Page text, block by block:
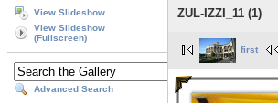
View Slideshow
View Slideshow
(Fullscreen)
Advanced Search
ZUL-IZZI_11 (1)
first